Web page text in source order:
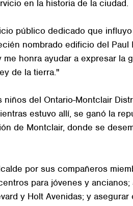
en la historia de la ciudad.
público dedicado que
nombrado edificio del Paul
honra ayudar a expresar la
de la tierra."
del Ontario-Montclair
estuvo allí, se ganó la
de Montclair, donde se
por sus compañeros
para jóvenes y ancianos;
y Holt Avenidas; y asegurar